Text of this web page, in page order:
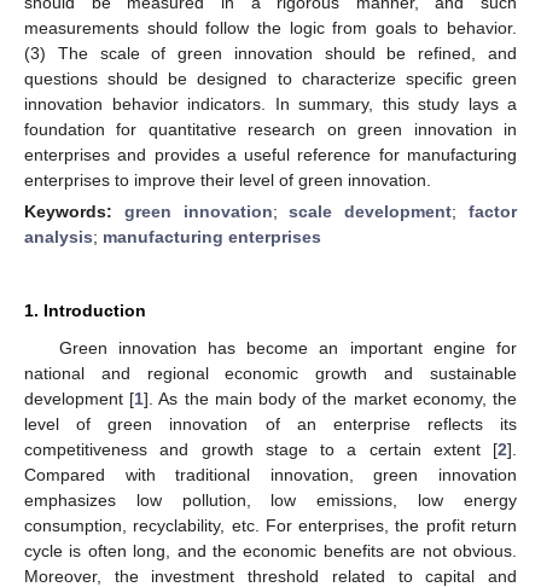
measurements should follow the logic from goals to behavior.
(3) The scale of green innovation should be refined, and
questions should be designed to characterize specific green
innovation behavior indicators. In summary, this study lays a
foundation for quantitative research on green innovation in
enterprises and provides a useful reference for manufacturing
enterprises to improve their level of green innovation.
Keywords: green innovation;scale development;factor
analysis; manufacturing enterprises
1. Introduction
Green innovation has become an important engine for
national and regional economic growth and sustainable
development [1]. As the main body of the market economy, the
level of green innovation of an enterprise reflects its
competitiveness and growth stage to a certain extent [2].
Compared with traditional innovation, green innovation
emphasizes low pollution, low emissions, low energy
consumption, recyclability, etc. For enterprises, the profit return
cycle is often long, and the economic benefits are not obvious.
Moreover, the investment threshold related to capital and